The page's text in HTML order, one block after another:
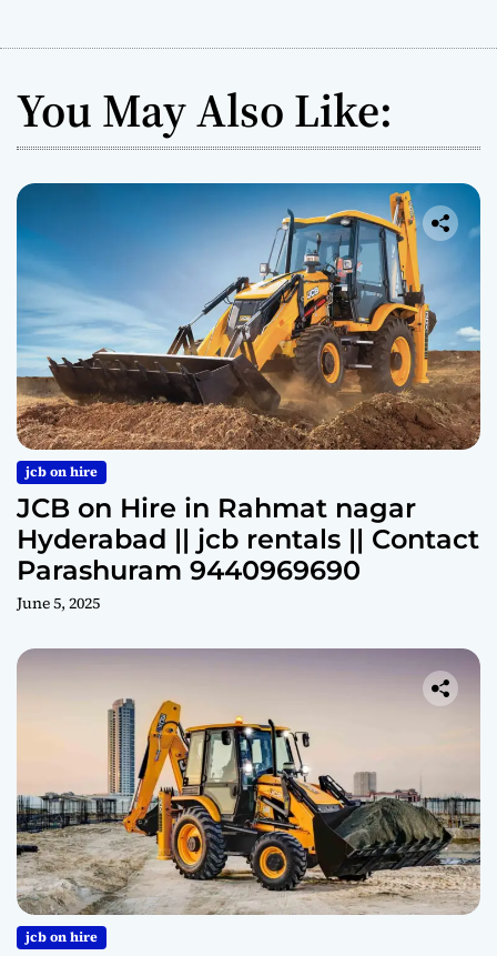
You May Also Like:
jcb on hire
JCB on Hire in Rahmat nagar
Hyderabad || jcb rentals || Contact
Parashuram 9440969690
June 5, 2025
jcb on hire